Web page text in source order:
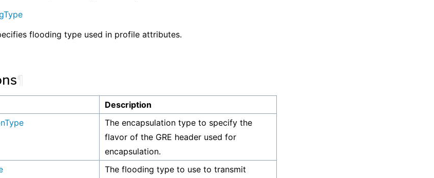
flooding type used in profile attributes.
Description
The encapsulation type to specify the
flavor of the GRE header used for
encapsulation.
The flooding type to use to transmit